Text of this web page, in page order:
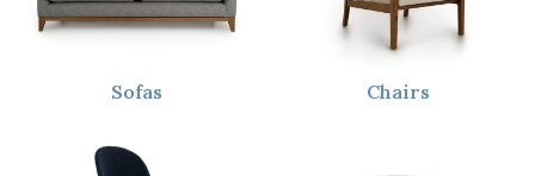
Sofas Chairs